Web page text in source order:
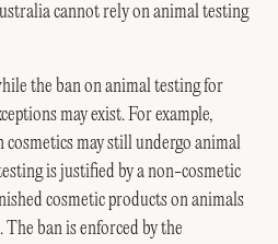
cannot rely on animal testing
the ban on animal testing for
may exist. For example,
cosmetics may still undergo animal
is justified by a non-cosmetic
cosmetic products on animals
ban is enforced by the